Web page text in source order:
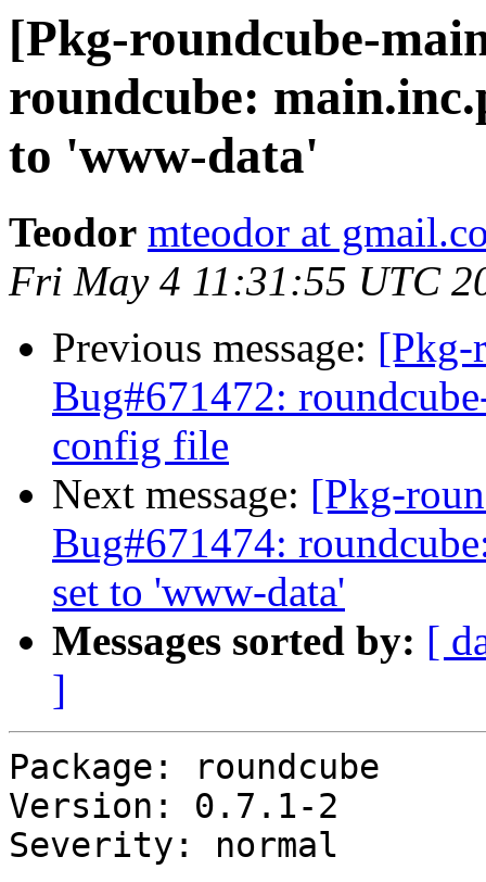
[Pkg-roundcube-
roundcube:
to 'www-data'
Teodor mteodor at
Fri May 4 11:31:55 UTC
Previous message: [Pkg-
Bug#671472:
config file
Next message: [Pkg-
Bug#671474:
set to 'www-data'
Messages sorted by: [
]
Package: roundcube
Version: 0.7.1-2
Severity: normal